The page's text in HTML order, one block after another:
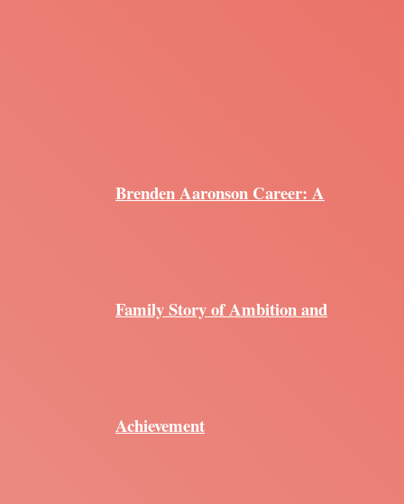
Brenden Aaronson Career: A
Family Story of Ambition and
Achievement